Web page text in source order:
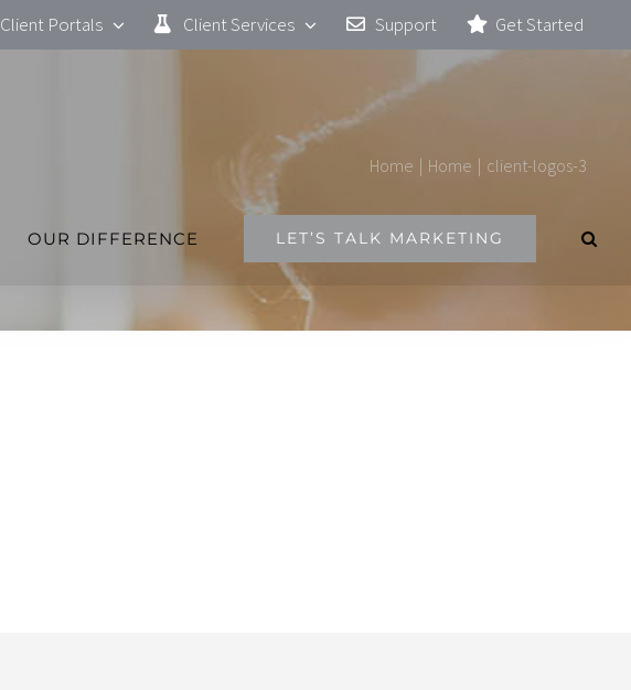
Client Portals Client Services Support Get Started
OUR DIFFERENCE LET’S TALK MARKETING
Home | Home | client-logos-3